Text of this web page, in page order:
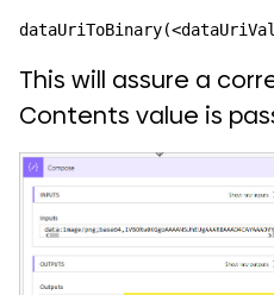
This will assure a
Contents value is